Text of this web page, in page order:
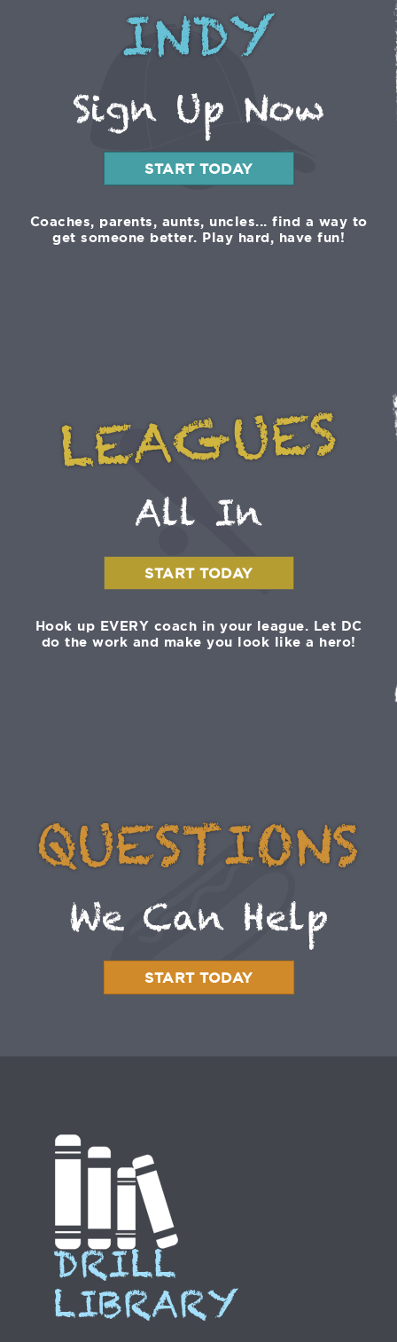
INDY
Sign Up Now
START TODAY
Coaches, parents, aunts, uncles... find a way to
get someone better. Play hard, have fun!
LEAGUES
All In
START TODAY
Hook up EVERY coach in your league. Let DC
do the work and make you look like a hero!
QUESTIONS
We Can Help
START TODAY
DRILL
LIBRARY